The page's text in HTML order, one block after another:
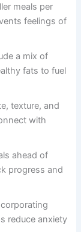
meals per
feelings of
a mix of
fats to fuel
texture, and
with
ahead of
progress and
reduce anxiety